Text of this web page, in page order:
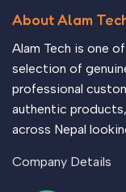
About Alam
Alam Tech is one
selection of
professional
authentic
across Nepal
Company Details